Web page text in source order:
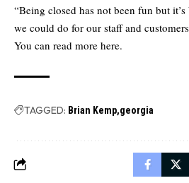
“Being closed has not been fun but
we could do for our staff and
You can read more here.
TAGGED: Brian Kemp georgia